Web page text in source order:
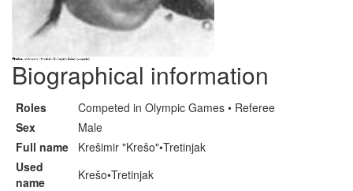
Biographical information
Roles
Competed in Olympic Games • Referee
Sex
Male
Full name
Krešimir "Krešo"•Tretinjak
Used
name
Krešo•Tretinjak